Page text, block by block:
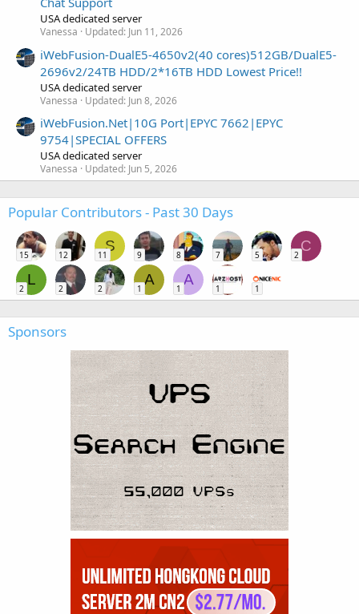
USA dedicated server
Vanessa Updated: Jun 11, 2026
iWebFusion-DualE5-4650v2(40 cores)512GB/DualE5-
2696v2/24TB HDD/2*16TB HDD Lowest Price!!
USA dedicated server
Vanessa Updated: Jun 8, 2026
iWebFusion.Net|10G Port|EPYC 7662|EPYC
9754|SPECIAL OFFERS
USA dedicated server
Vanessa Updated: Jun 5, 2026
Popular Contributors - Past 30 Days
15 12
S
11 9 8 7 5
C
2
L
2 2 2
A
1
A
1 1 1
Sponsors